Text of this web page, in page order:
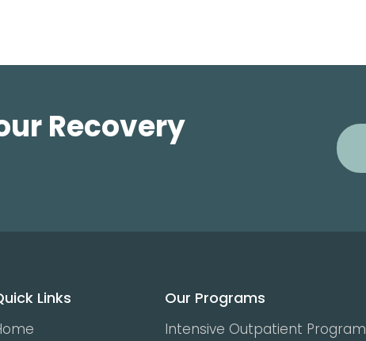
Recovery
Links Our Programs
Intensive Outpatient Program